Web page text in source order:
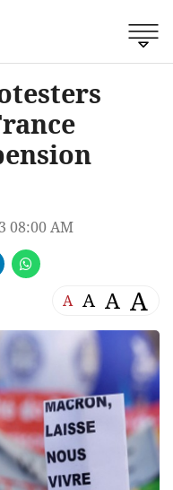
08:00 AM
A A A A